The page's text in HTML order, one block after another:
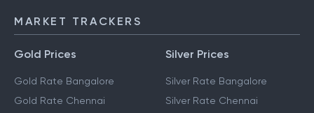
MARKET TRACKERS
Gold Prices
Gold Rate Bangalore
Gold Rate Chennai
Silver Prices
Silver Rate Bangalore
Silver Rate Chennai